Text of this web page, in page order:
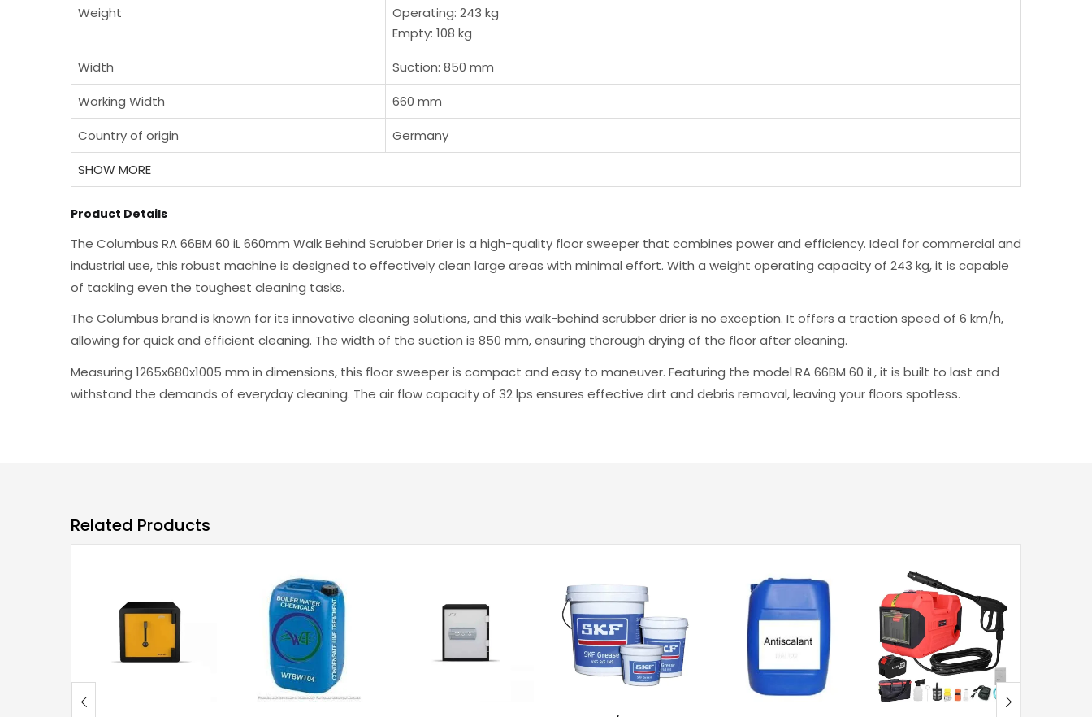
Weight
Operating: 243 kg
Empty: 108 kg
Width
Suction: 850 mm
Working Width
660 mm
Country of origin
Germany
SHOW MORE
Product Details
The Columbus RA 66BM 60 iL 660mm Walk Behind Scrubber Drier is a high-quality floor sweeper that combines power and efficiency. Ideal for commercial and
industrial use, this robust machine is designed to effectively clean large areas with minimal effort. With a weight operating capacity of 243 kg, it is capable
of tackling even the toughest cleaning tasks.
The Columbus brand is known for its innovative cleaning solutions, and this walk-behind scrubber drier is no exception. It offers a traction speed of 6 km/h,
allowing for quick and efficient cleaning. The width of the suction is 850 mm, ensuring thorough drying of the floor after cleaning.
Measuring 1265x680x1005 mm in dimensions, this floor sweeper is compact and easy to maneuver. Featuring the model RA 66BM 60 iL, it is built to last and
withstand the demands of everyday cleaning. The air flow capacity of 32 lps ensures effective dirt and debris removal, leaving your floors spotless.
Related Products